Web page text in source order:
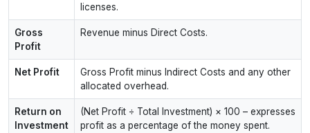
licenses.
Gross
Profit
Revenue minus Direct Costs.
Net Profit
Gross Profit minus Indirect Costs and any other
allocated overhead.
Return on
Investment
(Net Profit ÷ Total Investment) × 100 – expresses
profit as a percentage of the money spent.